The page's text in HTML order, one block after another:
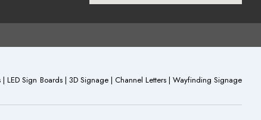
Sign Boards | 3D Signage | Channel Letters | Wayfinding Signage